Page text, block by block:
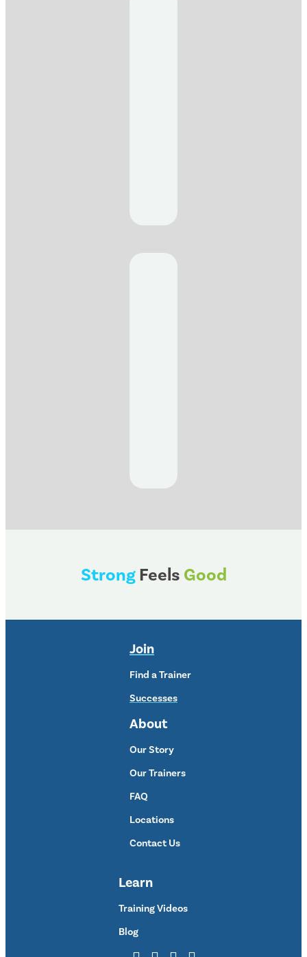
StrongFeels Good
Join
Find a Trainer
Successes
About
Our Story
Our Trainers
FAQ
Locations
Contact Us
Learn
Training Videos
Blog